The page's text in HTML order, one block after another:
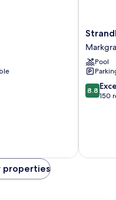
Pool
8.8
out
8.8
150
properties